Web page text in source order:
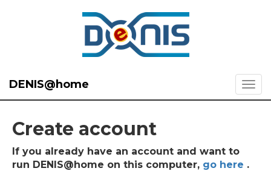
DENIS@home
Create account
If you already have an account and want to
run DENIS@home on this computer, go here .